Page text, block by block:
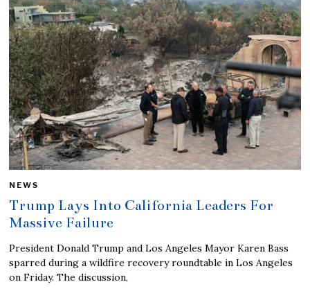
NEWS
Trump Lays Into California Leaders For
Massive Failure
President Donald Trump and Los Angeles Mayor Karen Bass
sparred during a wildfire recovery roundtable in Los Angeles
on Friday. The discussion,